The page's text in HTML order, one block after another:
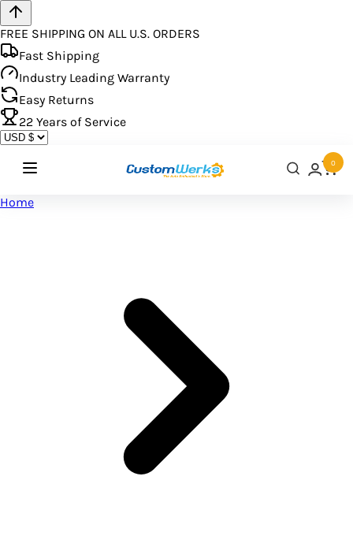
FREE SHIPPING ON ALL U.S. ORDERS
Fast Shipping
Industry Leading Warranty
Easy Returns
22 Years of Service
0
Home